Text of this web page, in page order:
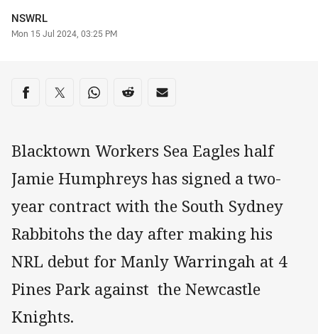
Author
NSWRL
Timestamp
Mon 15 Jul 2024, 03:25 PM
Share on social media
Share via Facebook
Share via Twitter
Share via Whats-app
Share via Reddit
Share via Email
Blacktown Workers Sea Eagles half
Jamie Humphreys has signed a two-
year contract with the South Sydney
Rabbitohs the day after making his
NRL debut for Manly Warringah at 4
Pines Park against the Newcastle
Knights.